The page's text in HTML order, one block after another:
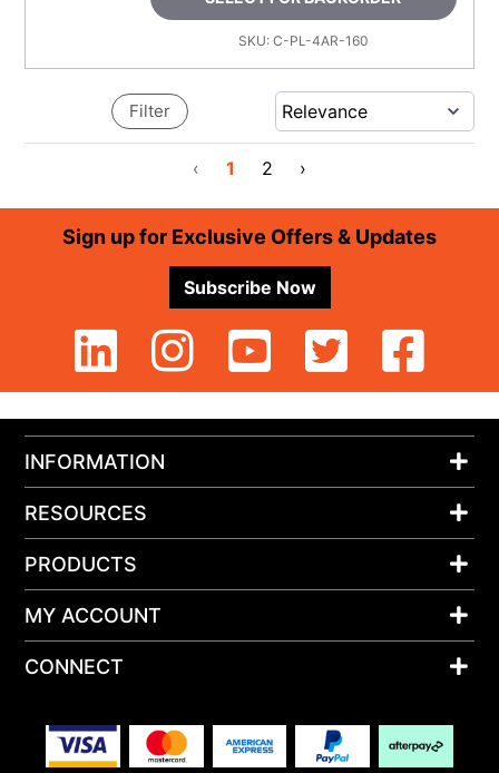
SKU: C-PL-4AR-160
‹ 1 2 ›
Filter
FooterSign up for Exclusive Offers & Updates
Subscribe Now
INFORMATION
RESOURCES
PRODUCTS
MY ACCOUNT
CONNECT